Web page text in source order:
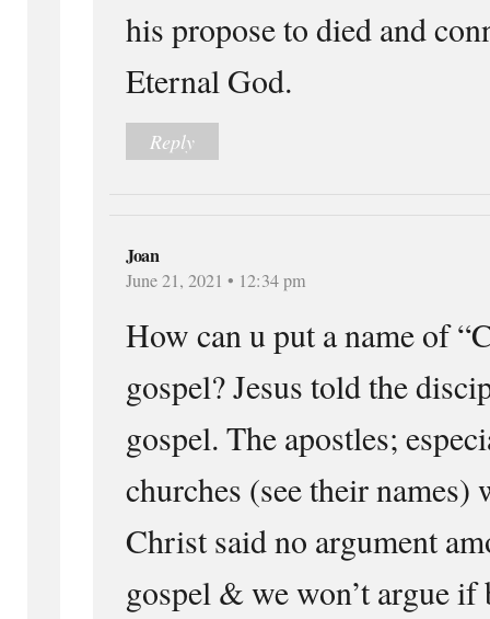
his propose to died and
Eternal God.
Reply
Joan
June 21, 2021 • 12:34 pm
How can u put a name of
gospel? Jesus told the
gospel. The apostles;
churches (see their names)
Christ said no argument
gospel & we won’t argue